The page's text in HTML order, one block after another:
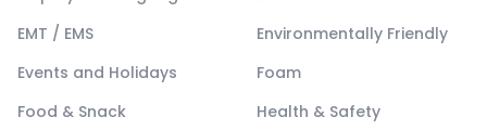
EMT / EMS
Environmentally Friendly
Events and Holidays
Foam
Food & Snack
Health & Safety